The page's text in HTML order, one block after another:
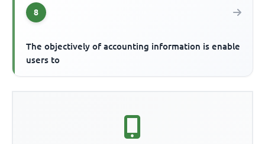
8
The objectively of accounting information is enable
users to